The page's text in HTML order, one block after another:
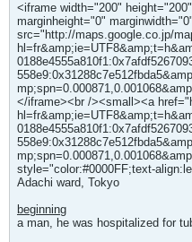
<iframe width="200"
marginheight="0" marginwidth="0"
src="http://maps.google.co.jp/
</iframe><br /><small><a
style="color:#0000FF;text-
Adachi ward, Tokyo
beginning
a man, he was hospitalized for